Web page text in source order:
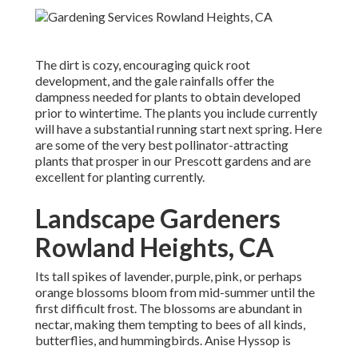
The dirt is cozy, encouraging quick root
development, and the gale rainfalls offer the
dampness needed for plants to obtain developed
prior to wintertime. The plants you include currently
will have a substantial running start next spring. Here
are some of the very best pollinator-attracting
plants that prosper in our Prescott gardens and are
excellent for planting currently.
Landscape Gardeners
Rowland Heights, CA
Its tall spikes of lavender, purple, pink, or perhaps
orange blossoms bloom from mid-summer until the
first difficult frost. The blossoms are abundant in
nectar, making them tempting to bees of all kinds,
butterflies, and hummingbirds. Anise Hyssop is